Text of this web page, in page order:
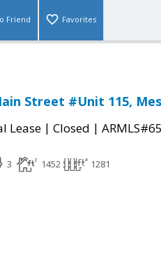
Friend Favorites
Street #Unit 115,
Lease | Closed |
3 1452 1281